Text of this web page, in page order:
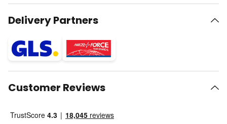
Delivery Partners
Customer Reviews